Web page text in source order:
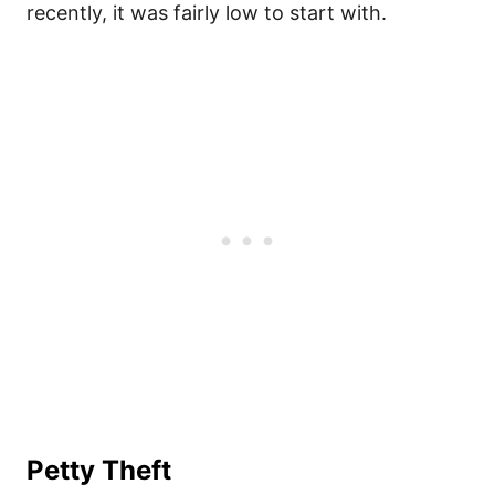
recently, it was fairly low to start with.
Petty Theft